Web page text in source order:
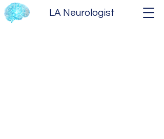
LA Neurologist